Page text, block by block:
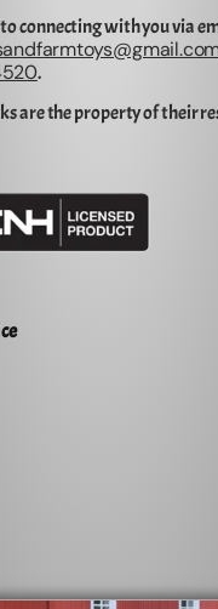
connecting with you via
.
are the property of their